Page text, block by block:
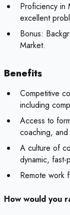
Proficiency in
excellent
Bonus:
Market.
Benefits
Competitive
including
Access to
coaching,
A culture of
dynamic, fast-
Remote work
How would you